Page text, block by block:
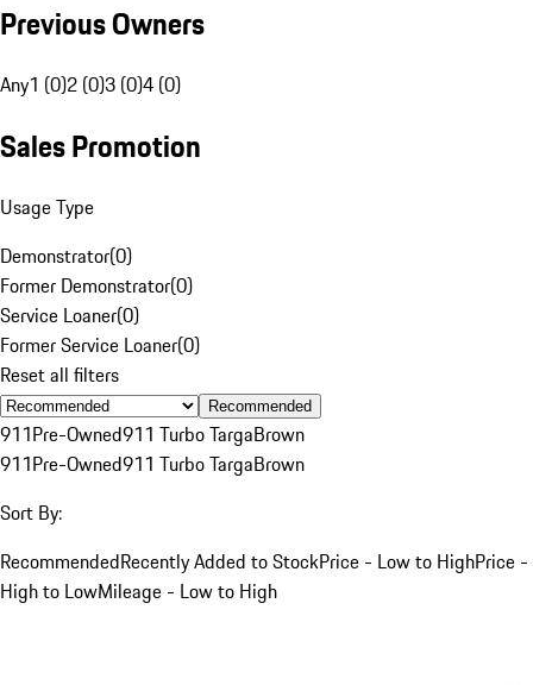
Previous Owners
Any1 (0)2 (0)3 (0)4 (0)
Sales Promotion
Usage Type
Demonstrator(0)
Former Demonstrator(0)
Service Loaner(0)
Former Service Loaner(0)
Reset all filters
Recommended
911Pre-Owned911 Turbo TargaBrown
911Pre-Owned911 Turbo TargaBrown
Sort By:
RecommendedRecently Added to StockPrice - Low to HighPrice -
High to LowMileage - Low to High